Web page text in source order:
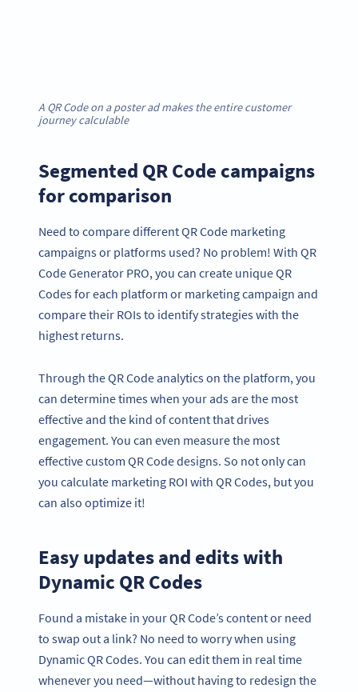
A QR Code on a poster ad makes the entire customer
journey calculable
Segmented QR Code campaigns
for comparison
Need to compare different QR Code marketing
campaigns or platforms used? No problem! With QR
Code Generator PRO, you can create unique QR
Codes for each platform or marketing campaign and
compare their ROIs to identify strategies with the
highest returns.
Through the QR Code analytics on the platform, you
can determine times when your ads are the most
effective and the kind of content that drives
engagement. You can even measure the most
effective custom QR Code designs. So not only can
you calculate marketing ROI with QR Codes, but you
can also optimize it!
Easy updates and edits with
Dynamic QR Codes
Found a mistake in your QR Code’s content or need
to swap out a link? No need to worry when using
Dynamic QR Codes. You can edit them in real time
whenever you need—without having to redesign the